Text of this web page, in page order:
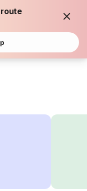
route